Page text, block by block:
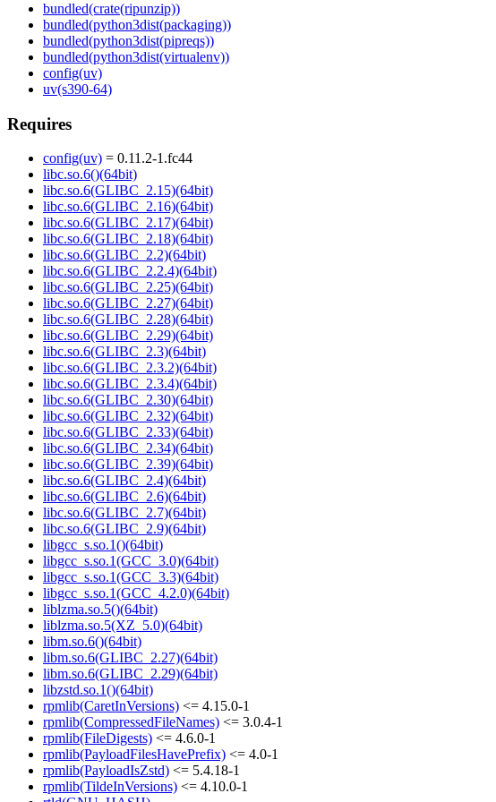
bundled(crate(ripunzip))
bundled(python3dist(packaging))
bundled(python3dist(pipreqs))
bundled(python3dist(virtualenv))
config(uv)
uv(s390-64)
Requires
config(uv) = 0.11.2-1.fc44
libc.so.6()(64bit)
libc.so.6(GLIBC_2.15)(64bit)
libc.so.6(GLIBC_2.16)(64bit)
libc.so.6(GLIBC_2.17)(64bit)
libc.so.6(GLIBC_2.18)(64bit)
libc.so.6(GLIBC_2.2)(64bit)
libc.so.6(GLIBC_2.2.4)(64bit)
libc.so.6(GLIBC_2.25)(64bit)
libc.so.6(GLIBC_2.27)(64bit)
libc.so.6(GLIBC_2.28)(64bit)
libc.so.6(GLIBC_2.29)(64bit)
libc.so.6(GLIBC_2.3)(64bit)
libc.so.6(GLIBC_2.3.2)(64bit)
libc.so.6(GLIBC_2.3.4)(64bit)
libc.so.6(GLIBC_2.30)(64bit)
libc.so.6(GLIBC_2.32)(64bit)
libc.so.6(GLIBC_2.33)(64bit)
libc.so.6(GLIBC_2.34)(64bit)
libc.so.6(GLIBC_2.39)(64bit)
libc.so.6(GLIBC_2.4)(64bit)
libc.so.6(GLIBC_2.6)(64bit)
libc.so.6(GLIBC_2.7)(64bit)
libc.so.6(GLIBC_2.9)(64bit)
libgcc_s.so.1()(64bit)
libgcc_s.so.1(GCC_3.0)(64bit)
libgcc_s.so.1(GCC_3.3)(64bit)
libgcc_s.so.1(GCC_4.2.0)(64bit)
liblzma.so.5()(64bit)
liblzma.so.5(XZ_5.0)(64bit)
libm.so.6()(64bit)
libm.so.6(GLIBC_2.27)(64bit)
libm.so.6(GLIBC_2.29)(64bit)
libzstd.so.1()(64bit)
rpmlib(CaretInVersions) <= 4.15.0-1
rpmlib(CompressedFileNames) <= 3.0.4-1
rpmlib(FileDigests) <= 4.6.0-1
rpmlib(PayloadFilesHavePrefix) <= 4.0-1
rpmlib(PayloadIsZstd) <= 5.4.18-1
rpmlib(TildeInVersions) <= 4.10.0-1